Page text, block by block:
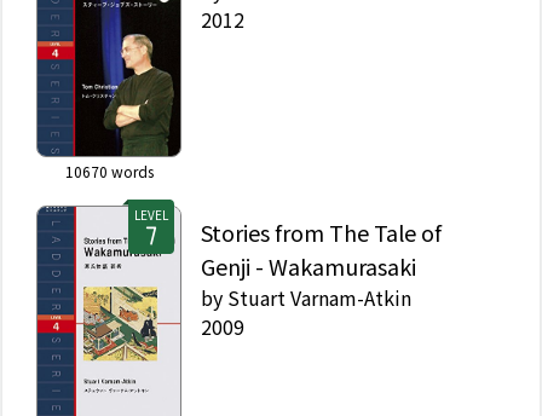
10670 words
2012
LEVEL
Stories from The Tale of
Genji - Wakamurasaki
by Stuart Varnam-Atkin
2009